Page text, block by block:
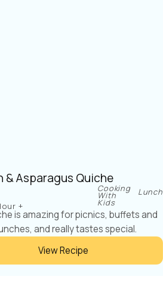
& Asparagus Quiche
+
Cooking
With
Kids
Lunch
is amazing for picnics, buffets and
and really tastes special.
View Recipe